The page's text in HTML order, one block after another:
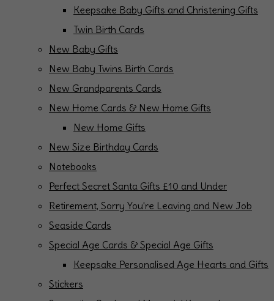
Keepsake Baby Gifts and Christening Gifts
Twin Birth Cards
New Baby Gifts
New Baby Twins Birth Cards
New Grandparents Cards
New Home Cards & New Home Gifts
New Home Gifts
New Size Birthday Cards
Notebooks
Perfect Secret Santa Gifts £10 and Under
Retirement, Sorry You're Leaving and New Job
Seaside Cards
Special Age Cards & Special Age Gifts
Keepsake Personalised Age Hearts and Gifts
Stickers